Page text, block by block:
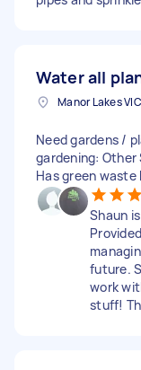
Water all
Need gardens /
gardening: Other
Has green waste
Shaun
future.
work
stuff!